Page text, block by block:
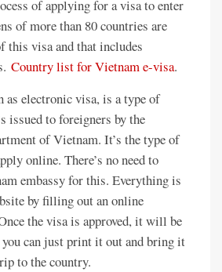
of applying for a visa to enter
of more than 80 countries are
this visa and that includes
Country list for Vietnam e-visa.
as electronic visa, is a type of
issued to foreigners by the
of Vietnam. It’s the type of
online. There’s no need to
embassy for this. Everything is
by filling out an online
the visa is approved, it will be
can just print it out and bring it
to the country.